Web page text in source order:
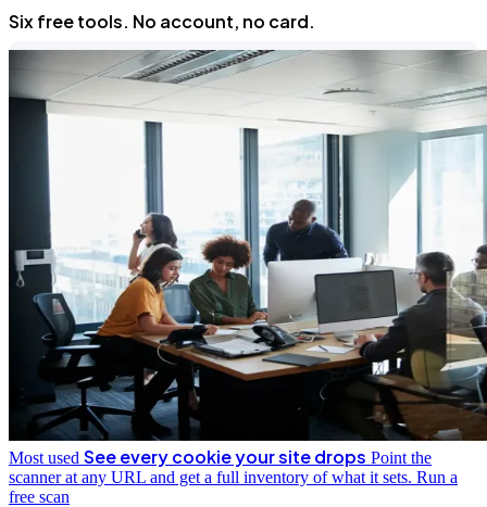
Six free tools. No account, no card.
Most used See every cookie your site drops Point the
scanner at any URL and get a full inventory of what it sets. Run a
free scan